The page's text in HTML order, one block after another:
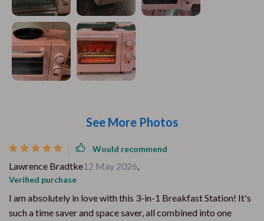
See More Photos
Would recommend
Lawrence Bradtke12 May 2026,
Verified purchase
I am absolutely in love with this 3-in-1 Breakfast Station! It's
such a time saver and space saver, all combined into one